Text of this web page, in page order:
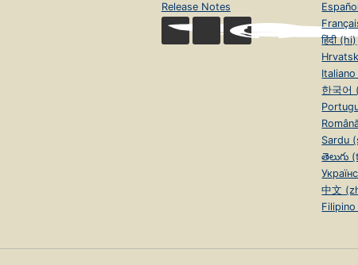
Release Notes
हिंदी (hi)
한국어
Sardu
తెలుగు
中文